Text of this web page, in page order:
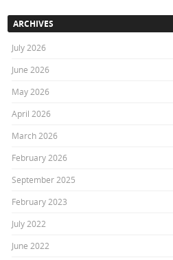
ARCHIVES
July 2026
June 2026
May 2026
April 2026
March 2026
February 2026
September 2025
February 2023
July 2022
June 2022